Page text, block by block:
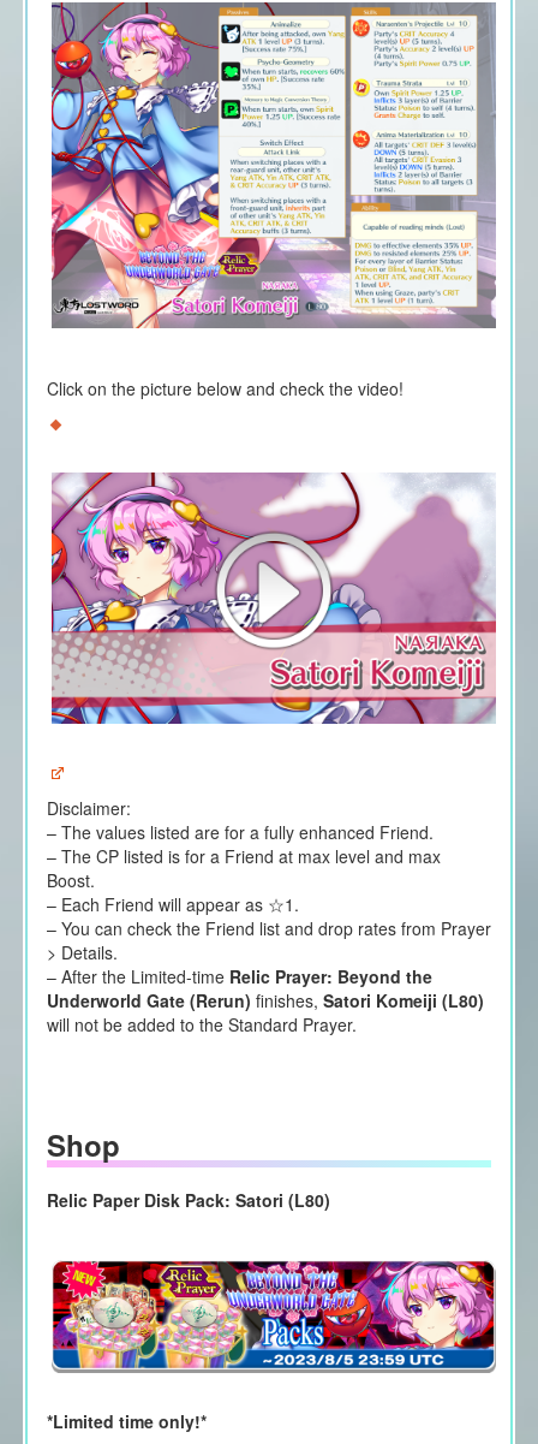
Click on the picture below and check the video!
Disclaimer:
– The values listed are for a fully enhanced Friend.
– The CP listed is for a Friend at max level and max
Boost.
– Each Friend will appear as ☆1.
– You can check the Friend list and drop rates from Prayer
> Details.
– After the Limited-timeRelic Prayer: Beyond the
Underworld Gate (Rerun) finishes, Satori Komeiji (L80)
will not be added to the Standard Prayer.
Shop
Relic Paper Disk Pack: Satori (L80)
*Limited time only!*